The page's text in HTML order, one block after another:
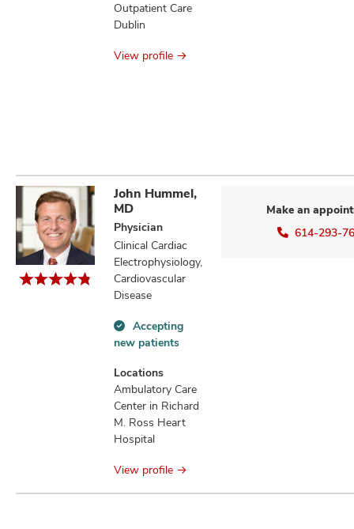
Outpatient Care
Dublin
View profile
John Hummel,
MD
Physician
Clinical Cardiac
Electrophysiology,
Cardiovascular
Disease
Accepting
patients
information
Accepting
new patients
Locations
Ambulatory Care
Center in Richard
M. Ross Heart
Hospital
Make an
614-293-
View profile